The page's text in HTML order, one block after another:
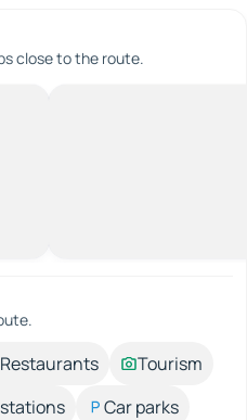
close to the route.
Restaurants
Tourism
stations
Car parks